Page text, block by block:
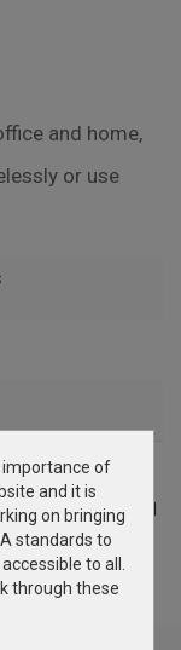
and home,
or use
your
games,
can be easily
Charge Qi
on the
their supplied
color options and
simply add
back to you with
importance of
and it is
on bringing
standards to
to all.
through these